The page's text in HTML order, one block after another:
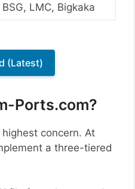
BSG, LMC, Bigkaka
(Latest)
Ports.com?
concern. At
a three-tiered